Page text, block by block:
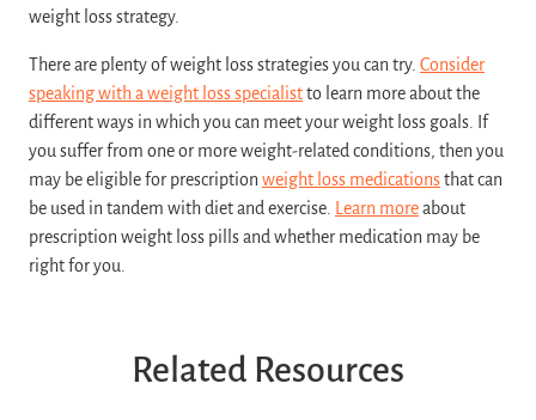
weight loss strategy.
There are plenty of weight loss strategies you can try. Consider
speaking with a weight loss specialistto learn more about the
different ways in which you can meet your weight loss goals. If
you suffer from one or more weight-related conditions, then you
may be eligible for prescription weight loss medicationsthat can
be used in tandem with diet and exercise. Learn moreabout
prescription weight loss pills and whether medication may be
right for you.
Related Resources